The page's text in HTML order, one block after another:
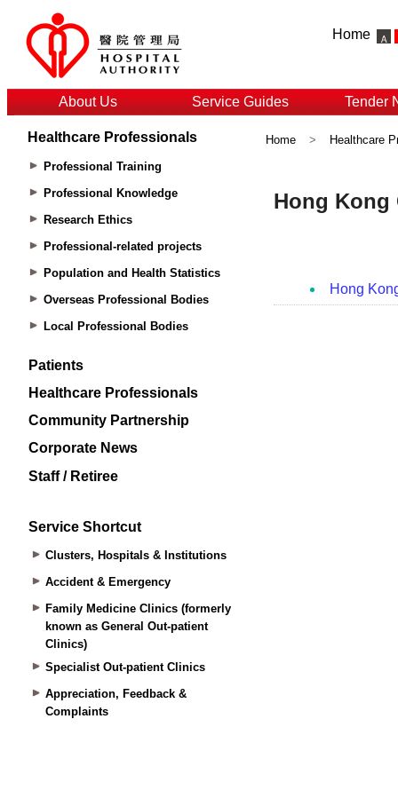
Home
About Us Service Guides Tender
Healthcare Professionals
Professional Training
Professional Knowledge
Research Ethics
Professional-related projects
Population and Health Statistics
Overseas Professional Bodies
Local Professional Bodies
Patients
Healthcare Professionals
Community Partnership
Corporate News
Staff / Retiree
Service Shortcut
Clusters, Hospitals & Institutions
Accident & Emergency
Family Medicine Clinics (formerly
known as General Out-patient
Clinics)
Specialist Out-patient Clinics
Appreciation, Feedback &
Complaints
Home > Healthcare